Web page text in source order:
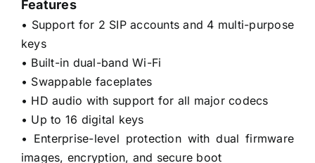
Features
• Support for 2 SIP accounts and 4 multi-purpose
keys
• Built-in dual-band Wi-Fi
• Swappable faceplates
• HD audio with support for all major codecs
• Up to 16 digital keys
• Enterprise-level protection with dual firmware
images, encryption, and secure boot